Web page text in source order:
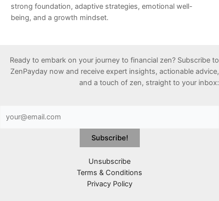
strong foundation, adaptive strategies, emotional well-
being, and a growth mindset.
Ready to embark on your journey to financial zen? Subscribe to
ZenPayday now and receive expert insights, actionable advice,
and a touch of zen, straight to your inbox:
Unsubscribe
Terms & Conditions
Privacy Policy